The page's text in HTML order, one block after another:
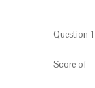
Question
Score of